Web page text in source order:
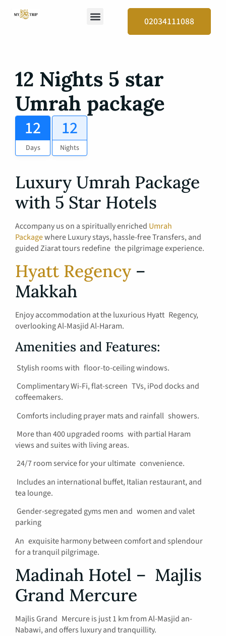
02034111088
12 Nights 5 star
Umrah package
12
Days
12
Nights
Luxury Umrah Package
with 5 Star Hotels
Accompany us on a spiritually enriched Umrah
Packagewhere Luxury stays, hassle-free Transfers, and
guided Ziarat tours redefine the pilgrimage experience.
Hyatt Regency –
Makkah
Enjoy accommodation at the luxurious Hyatt Regency,
overlooking Al-Masjid Al-Haram.
Amenities and Features:
Stylish rooms with floor-to-ceiling windows.
Complimentary Wi-Fi, flat-screen TVs, iPod docks and
coffeemakers.
Comforts including prayer mats and rainfall showers.
More than 400 upgraded rooms with partial Haram
views and suites with living areas.
24/7 room service for your ultimate convenience.
Includes an international buffet, Italian restaurant, and
tea lounge.
Gender-segregated gyms men and women and valet
parking
An exquisite harmony between comfort and splendour
for a tranquil pilgrimage.
Madinah Hotel – Majlis
Grand Mercure
Majlis Grand Mercure is just 1 km from Al-Masjid an-
Nabawi, and offers luxury and tranquillity.